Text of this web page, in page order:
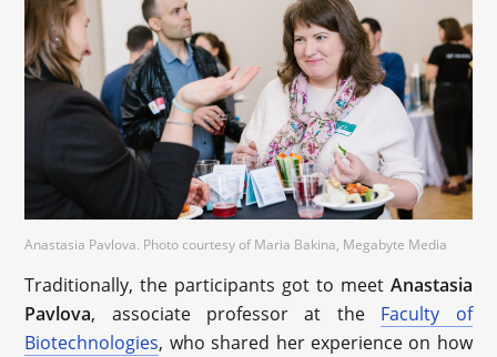
Anastasia Pavlova. Photo courtesy of Maria Bakina, Megabyte Media
Traditionally, the participants got to meet Anastasia
Pavlova, associate professor at the Faculty of
Biotechnologies, who shared her experience on how